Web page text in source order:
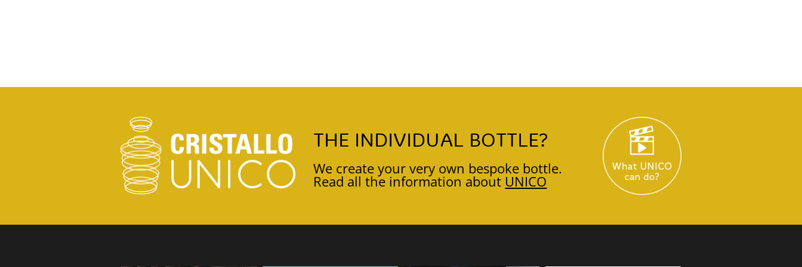
THE INDIVIDUAL BOTTLE?
We create your very own bespoke bottle.
Read all the information about UNICO